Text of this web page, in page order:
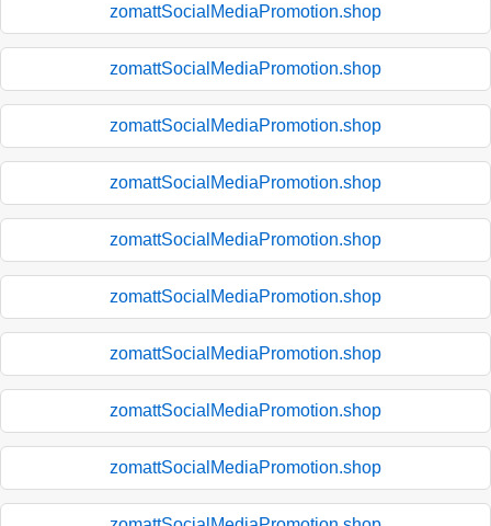
zomattSocialMediaPromotion.shop
zomattSocialMediaPromotion.shop
zomattSocialMediaPromotion.shop
zomattSocialMediaPromotion.shop
zomattSocialMediaPromotion.shop
zomattSocialMediaPromotion.shop
zomattSocialMediaPromotion.shop
zomattSocialMediaPromotion.shop
zomattSocialMediaPromotion.shop